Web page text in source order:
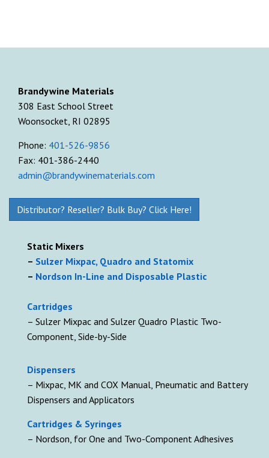
Brandywine Materials
308 East School Street
Woonsocket, RI 02895
Phone: 401-526-9856
Fax: 401-386-2440
admin@brandywinematerials.com
Distributor? Reseller? Bulk Buy? Click Here!
Static Mixers
– Sulzer Mixpac, Quadro and Statomix
– Nordson In-Line and Disposable Plastic
Cartridges
– Sulzer Mixpac and Sulzer Quadro Plastic Two-
Component, Side-by-Side
Dispensers
– Mixpac, MK and COX Manual, Pneumatic and Battery
Dispensers and Applicators
Cartridges & Syringes
– Nordson, for One and Two-Component Adhesives